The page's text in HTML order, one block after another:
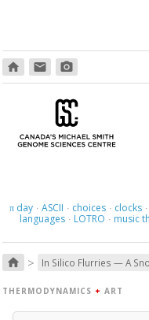
home email photo_camera
πday · ASCII · choices · clocks ·
languages · LOTRO · music
home > In Silico Flurries — A
THERMODYNAMICS + ART